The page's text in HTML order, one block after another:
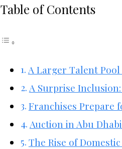
Table of Contents
A Larger Talent
A Surprise
Franchises Prepare
Auction in Abu
The Rise of